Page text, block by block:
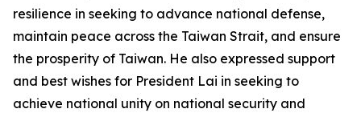
resilience in seeking to advance national defense,
maintain peace across the Taiwan Strait, and ensure
the prosperity of Taiwan. He also expressed support
and best wishes for President Lai in seeking to
achieve national unity on national security and